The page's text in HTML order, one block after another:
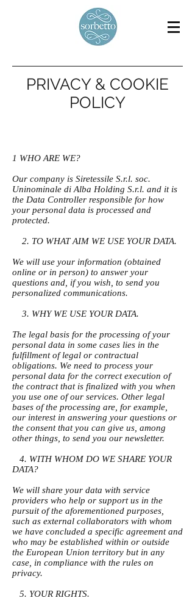
PRIVACY & COOKIE
POLICY
1 WHO ARE WE?
Our company is Siretessile S.r.l. soc.
Uninominale di Alba Holding S.r.l. and it is
the Data Controller responsible for how
your personal data is processed and
protected.
2. TO WHAT AIM WE USE YOUR DATA.
We will use your information (obtained
online or in person) to answer your
questions and, if you wish, to send you
personalized communications.
3. WHY WE USE YOUR DATA.
The legal basis for the processing of your
personal data in some cases lies in the
fulfillment of legal or contractual
obligations. We need to process your
personal data for the correct execution of
the contract that is finalized with you when
you use one of our services. Other legal
bases of the processing are, for example,
our interest in answering your questions or
the consent that you can give us, among
other things, to send you our newsletter.
4. WITH WHOM DO WE SHARE YOUR
DATA?
We will share your data with service
providers who help or support us in the
pursuit of the aforementioned purposes,
such as external collaborators with whom
we have concluded a specific agreement and
who may be established within or outside
the European Union territory but in any
case, in compliance with the rules on
privacy.
5. YOUR RIGHTS.